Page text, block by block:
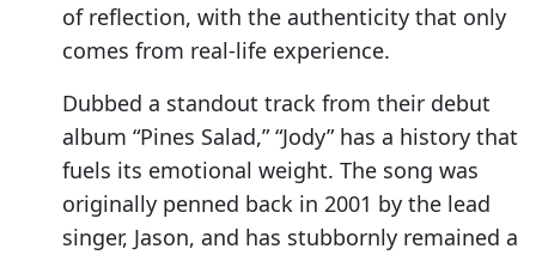
of reflection, with the authenticity that only
comes from real-life experience.
Dubbed a standout track from their debut
album “Pines Salad,” “Jody” has a history that
fuels its emotional weight. The song was
originally penned back in 2001 by the lead
singer, Jason, and has stubbornly remained a